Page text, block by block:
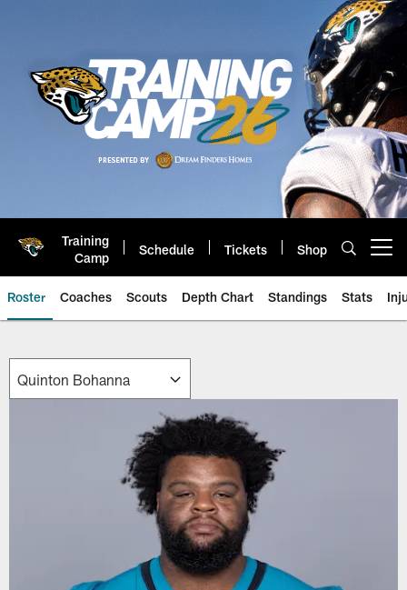
Training
Camp
Schedule Tickets Shop
Roster Coaches Scouts Depth Chart Standings Stats